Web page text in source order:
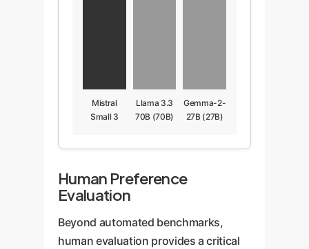
Mistral
Small 3
Llama 3.3
70B (70B)
Gemma-2-
27B (27B)
Human Preference
Evaluation
Beyond automated benchmarks,
human evaluation provides a critical